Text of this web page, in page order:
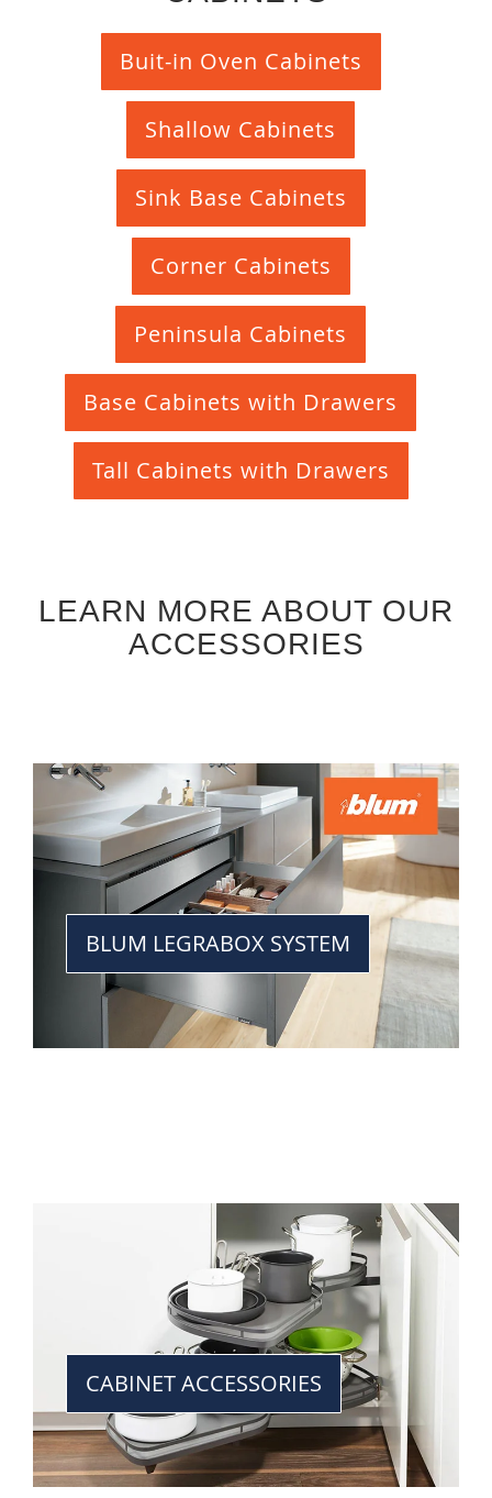
Buit-in Oven Cabinets
Shallow Cabinets
Sink Base Cabinets
Corner Cabinets
Peninsula Cabinets
Base Cabinets with Drawers
Tall Cabinets with Drawers
LEARN MORE ABOUT OUR
ACCESSORIES
BLUM LEGRABOX SYSTEM
CABINET ACCESSORIES